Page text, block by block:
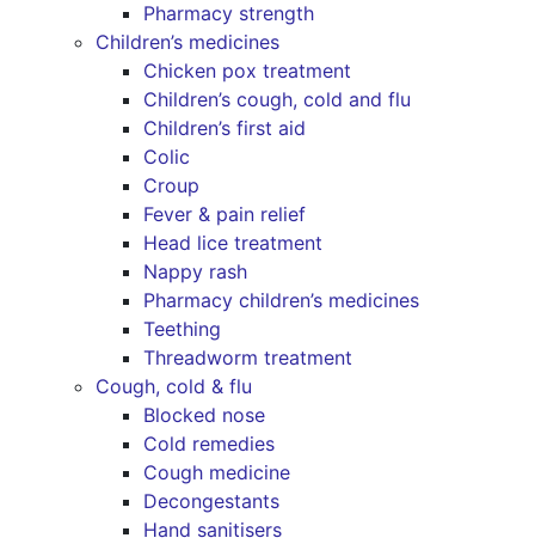
Pharmacy strength
Children’s medicines
Chicken pox treatment
Children’s cough, cold and flu
Children’s first aid
Colic
Croup
Fever & pain relief
Head lice treatment
Nappy rash
Pharmacy children’s medicines
Teething
Threadworm treatment
Cough, cold & flu
Blocked nose
Cold remedies
Cough medicine
Decongestants
Hand sanitisers